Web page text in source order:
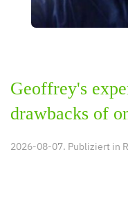
Geoffrey's
drawbacks of
2026-08-07. Publiziert in